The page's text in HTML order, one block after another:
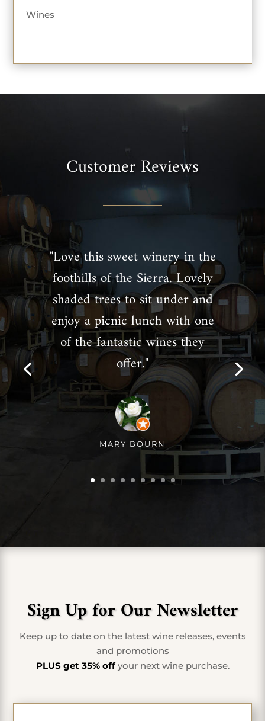
Wines
Customer Reviews
"Love this sweet winery in the
foothills of the Sierra. Lovely
shaded trees to sit under and
enjoy a picnic lunch with one
of the fantastic wines they
offer."
MARY BOURN
Sign Up for Our Newsletter
Keep up to date on the latest wine releases, events
and promotions
PLUS get 35% offyour next wine purchase.
First Name
*